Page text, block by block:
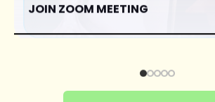
JOIN ZOOM MEETING